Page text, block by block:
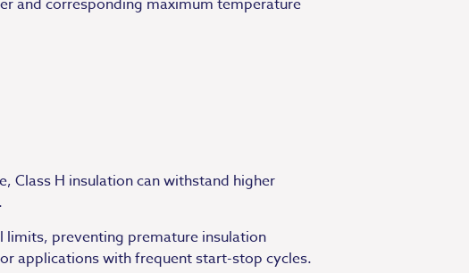
and corresponding maximum temperature
Class H insulation can withstand higher
limits, preventing premature insulation
applications with frequent start-stop cycles.